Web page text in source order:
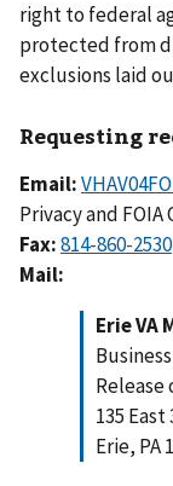
right to federal
protected from
exclusions laid
Requesting
Email:
Privacy and FOIA
Fax:
Mail:
Erie VA
135
Erie, PA